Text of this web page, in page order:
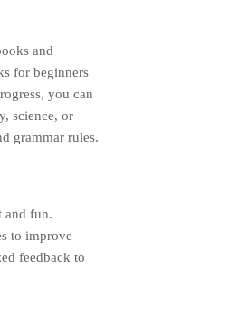
and
for beginners
you can
science, or
grammar rules.
and fun.
to improve
feedback to